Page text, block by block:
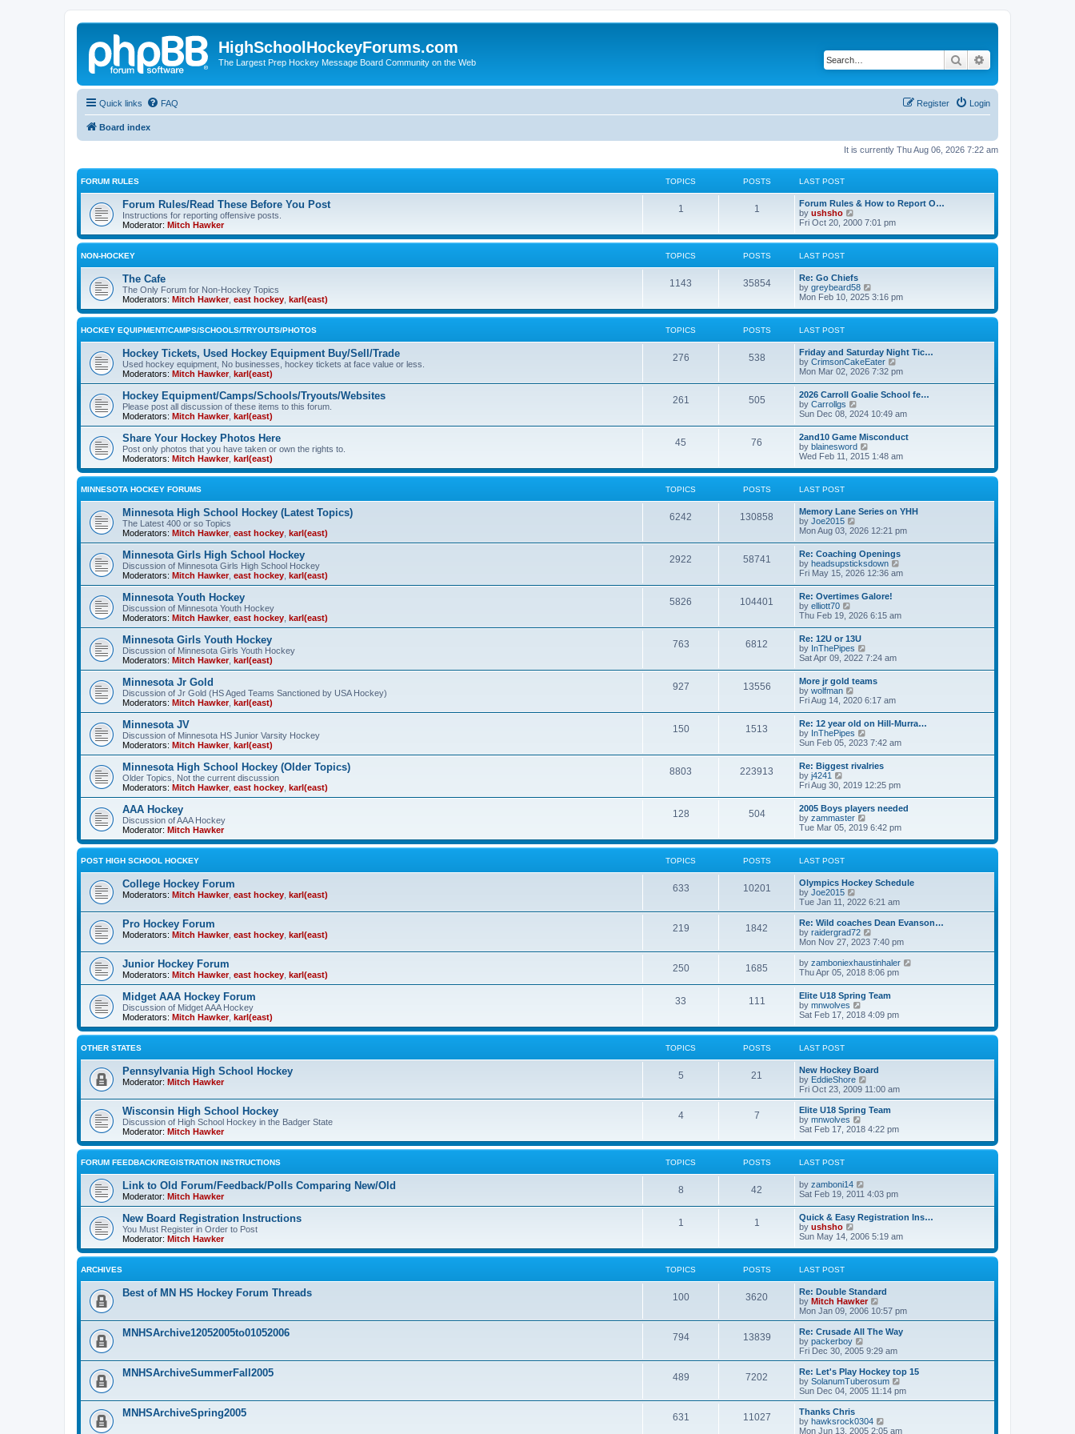
HighSchoolHockeyForums.com
The Largest Prep Hockey Message Board Community on the Web Search
Quick links FAQ Login
Register
Board index
It is currently Thu Aug 06, 2026 7:22 am
FORUM RULES TOPICS POSTS LAST POST
Forum Rules/Read These Before You Post
Instructions for reporting offensive posts.
Moderator: Mitch Hawker
1 1
Forum Rules & How to Report O…
by ushsho
i
w
e
l
a
t
e
s
s
t
Fri Oct 20, 2000 7:01 pm
NON-HOCKEY TOPICS POSTS LAST POST
The Cafe
The Only Forum for Non-Hockey Topics
Moderators: Mitch Hawker, east hockey karl(east)
1143 35854
Re: Go Chiefs
by greybeard58
i
w
e
l
a
t
e
s
p
s
t
Mon Feb 10, 2025 3:16 pm
HOCKEY EQUIPMENT/CAMPS/SCHOOLS/TRYOUTS/PHOTOS TOPICS POSTS LAST POST
Hockey Tickets, Used Hockey Equipment Buy/Sell/Trade
Used hockey equipment, No businesses, hockey tickets at face value or less.
Moderators: Mitch Hawker, karl(east)
276 538
Friday and Saturday Night Tic…
by CrimsonCakeEater
i
t
e
l
a
e
s
t
s
Mon Mar 02, 2026 7:32 pm
Hockey Equipment/Camps/Schools/Tryouts/Websites
Please post all discussion of these items to this forum.
Moderators: Mitch Hawker, karl(east)
261 505
2026 Carroll Goalie School fe…
by Carrollgs
i
w
t
h
e
l
a
e
s
p
s
t
Sun Dec 08, 2024 10:49 am
Share Your Hockey Photos Here
Post only photos that you have taken or own the rights to.
Moderators: Mitch Hawker, karl(east)
45 76
2and10 Game Misconduct
by blainesword
i
w
e
l
e
s
t
p
s
t
Wed Feb 11, 2015 1:48 am
MINNESOTA HOCKEY FORUMS TOPICS POSTS LAST POST
Minnesota High School Hockey (Latest Topics)
The Latest 400 or so Topics
Moderators: Mitch Hawker, east hockey karl(east)
6242 130858
Memory Lane Series on YHH
by Joe2015
i
w
t
h
e
l
a
e
s
t
p
o
s
t
Mon Aug 03, 2026 12:21 pm
Minnesota Girls High School Hockey
Discussion of Minnesota Girls High School Hockey
Moderators: Mitch Hawker, east hockey karl(east)
2922 58741
Re: Coaching Openings
by headsupsticksdown
i
e
l
s
t
Fri May 15, 2026 12:36 am
Minnesota Youth Hockey
Discussion of Minnesota Youth Hockey
Moderators: Mitch Hawker, east hockey karl(east)
5826 104401
Re: Overtimes Galore!
by elliott70
i
w
t
h
e
l
a
t
e
s
t
p
o
s
t
Thu Feb 19, 2026 6:15 am
Minnesota Girls Youth Hockey
Discussion of Minnesota Girls Youth Hockey
Moderators: Mitch Hawker, karl(east)
763 6812
Re: 12U or 13U
by InThePipes
i
t
h
e
l
a
e
s
t
p
o
s
t
Sat Apr 09, 2022 7:24 am
Minnesota Jr Gold
Discussion of Jr Gold (HS Aged Teams Sanctioned by USA Hockey)
Moderators: Mitch Hawker, karl(east)
927 13556
More jr gold teams
by wolfman
i
w
t
h
e
l
a
e
s
t
p
o
s
t
Fri Aug 14, 2020 6:17 am
Minnesota JV
Discussion of Minnesota HS Junior Varsity Hockey
Moderators: Mitch Hawker, karl(east)
150 1513
Re: 12 year old on Hill-Murra…
by InThePipes
i
w
t
h
e
l
a
e
s
t
s
t
Sun Feb 05, 2023 7:42 am
Minnesota High School Hockey (Older Topics)
Older Topics, Not the current discussion
Moderators: Mitch Hawker, east hockey karl(east)
8803 223913
Re: Biggest rivalries
by j4241
i
t
h
e
l
a
t
e
s
t
p
o
t
Fri Aug 30, 2019 12:25 pm
AAA Hockey
Discussion of AAA Hockey
Moderator: Mitch Hawker
128 504
2005 Boys players needed
by zammaster
i
w
e
l
t
e
s
t
p
o
s
t
Tue Mar 05, 2019 6:42 pm
POST HIGH SCHOOL HOCKEY TOPICS POSTS LAST POST
College Hockey Forum
Moderators: Mitch Hawker, east hockey karl(east)
633 10201
Olympics Hockey Schedule
by Joe2015
i
e
w
t
h
a
t
e
s
t
p
o
s
Tue Jan 11, 2022 6:21 am
Pro Hockey Forum
Moderators: Mitch Hawker, east hockey karl(east)
219 1842
Re: Wild coaches Dean Evanson…
by raidergrad72
i
e
w
t
e
l
t
e
s
o
s
Mon Nov 27, 2023 7:40 pm
Junior Hockey Forum
Moderators: Mitch Hawker, east hockey karl(east)
250 1685 by zamboniexhaustinhaler
l
a
e
Thu Apr 05, 2018 8:06 pm
Midget AAA Hockey Forum
Discussion of Midget AAA Hockey
Moderators: Mitch Hawker, karl(east)
33 111
Elite U18 Spring Team
by mnwolves
i
w
e
l
a
t
e
s
p
s
Sat Feb 17, 2018 4:09 pm
OTHER STATES TOPICS POSTS LAST POST
Pennsylvania High School Hockey
Moderator: Mitch Hawker
5 21
New Hockey Board
by EddieShore
i
e
w
h
l
e
t
s
t
Fri Oct 23, 2009 11:00 am
Wisconsin High School Hockey
Discussion of High School Hockey in the Badger State
Moderator: Mitch Hawker
4 7
Elite U18 Spring Team
by mnwolves
i
w
e
l
a
t
e
t
o
Sat Feb 17, 2018 4:22 pm
FORUM FEEDBACK/REGISTRATION INSTRUCTIONS TOPICS POSTS LAST POST
Link to Old Forum/Feedback/Polls Comparing New/Old
Moderator: Mitch Hawker
8 42 by zamboni14
t
h
e
l
a
e
s
t
p
s
Sat Feb 19, 2011 4:03 pm
New Board Registration Instructions
You Must Register in Order to Post
Moderator: Mitch Hawker
1 1
Quick & Easy Registration Ins…
by ushsho
i
w
e
l
a
t
e
s
t
p
o
s
t
Sun May 14, 2006 5:19 am
ARCHIVES TOPICS POSTS LAST POST
Best of MN HS Hockey Forum Threads 100 3620
Re: Double Standard
by Mitch Hawker
i
e
w
h
a
t
e
p
Mon Jan 09, 2006 10:57 pm
MNHSArchive12052005to01052006 794 13839
Re: Crusade All The Way
by packerboy
e
w
t
h
a
t
Fri Dec 30, 2005 9:29 am
MNHSArchiveSummerFall2005 489 7202
Re: Let's Play Hockey top 15
by SolanumTuberosum
i
e
h
Sun Dec 04, 2005 11:14 pm
MNHSArchiveSpring2005 631 11027
Thanks Chris
by hawksrock0304
i
Mon Jun 13, 2005 2:05 am